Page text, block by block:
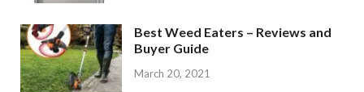
Best Weed Eaters – Reviews and
Buyer Guide
March 20, 2021